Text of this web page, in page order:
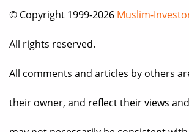
© Copyright 1999-2026 Muslim-
All rights reserved.
All comments and articles by others
their owner, and reflect their views